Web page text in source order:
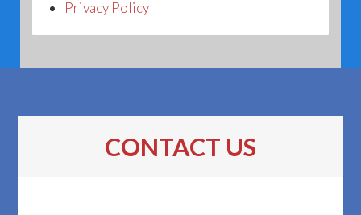
Privacy Policy
CONTACT US